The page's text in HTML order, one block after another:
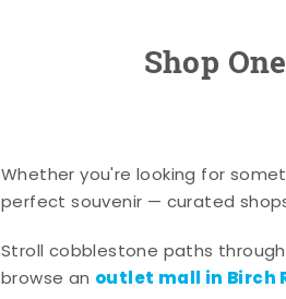
Shop
Whether you're looking for
perfect souvenir — curated
Stroll cobblestone paths
browse an outlet mall in Birch